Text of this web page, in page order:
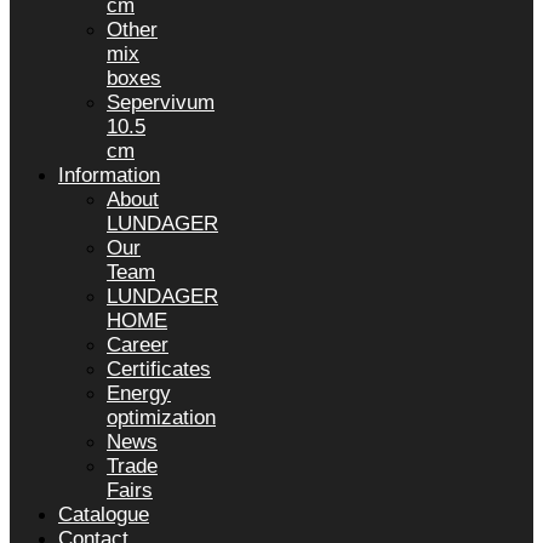
cm
Other
mix
boxes
Sepervivum
10.5
cm
Information
About
LUNDAGER
Our
Team
LUNDAGER
HOME
Career
Certificates
Energy
optimization
News
Trade
Fairs
Catalogue